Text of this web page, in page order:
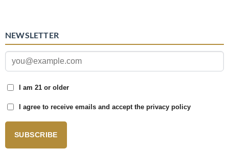
NEWSLETTER
I am 21 or older
I agree to receive emails and accept the privacy policy
SUBSCRIBE